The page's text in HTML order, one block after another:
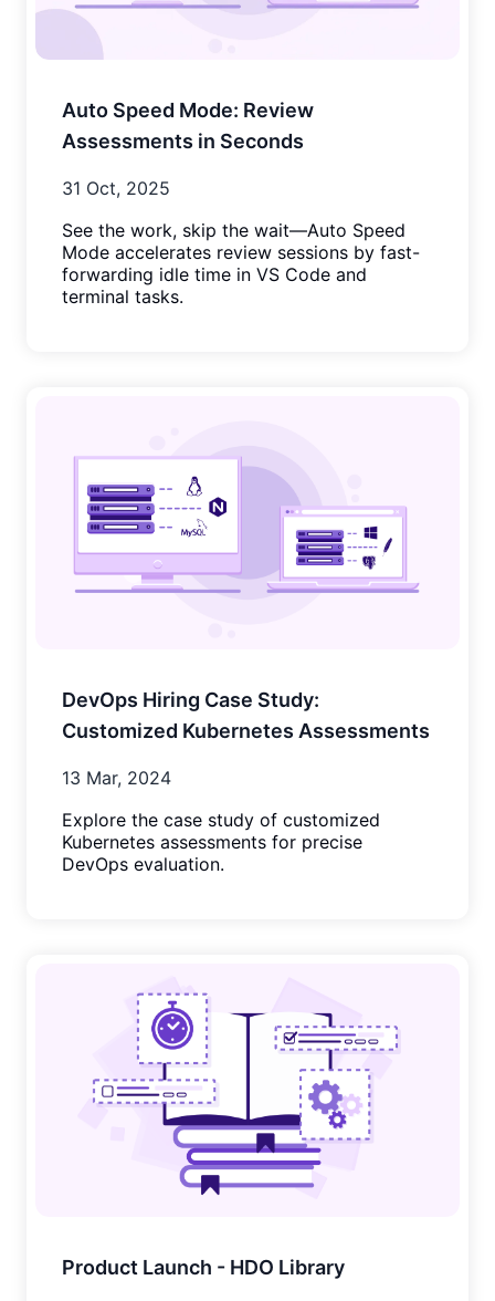
Auto Speed Mode: Review
Assessments in Seconds
31 Oct, 2025
See the work, skip the wait—Auto Speed
Mode accelerates review sessions by fast-
forwarding idle time in VS Code and
terminal tasks.
DevOps Hiring Case Study:
Customized Kubernetes Assessments
13 Mar, 2024
Explore the case study of customized
Kubernetes assessments for precise
DevOps evaluation.
Product Launch - HDO Library